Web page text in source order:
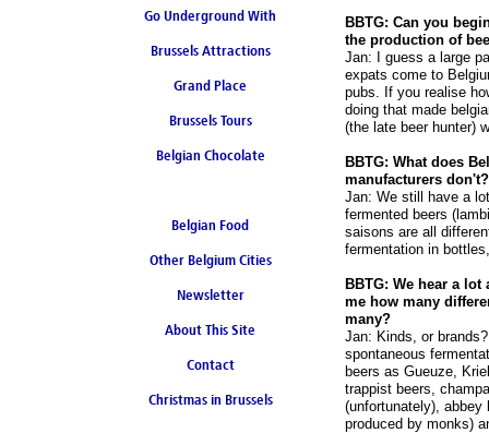
Go Underground With
Brussels Metro
Brussels Attractions
Grand Place
Brussels Tours
Belgian Chocolate
Belgian Food
Other Belgium Cities
Newsletter
About This Site
Contact
Christmas in Brussels
BBTG: Can you
the production of
Jan: I guess a large
expats come to
pubs. If you realise
doing that made
(the late beer hunter)
BBTG: What does
manufacturers
Jan: We still have a
fermented beers
saisons are all
fermentation in
BBTG: We hear a
me how many
many?
Jan: Kinds, or
spontaneous
beers as Gueuze,
trappist beers,
(unfortunately), abbey
produced by monks)